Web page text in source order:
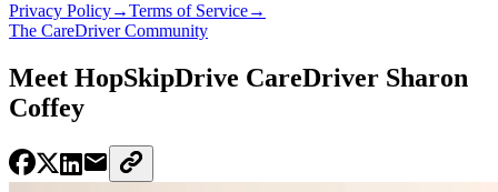
Privacy Policy→Terms of Service→
The CareDriver Community
Meet HopSkipDrive CareDriver Sharon
Coffey